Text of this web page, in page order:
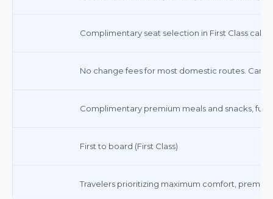
Complimentary seat selection in First Class cabin.
No change fees for most domestic routes.
Complimentary premium meals and snacks,
First to board (First Class)
Travelers prioritizing maximum comfort,